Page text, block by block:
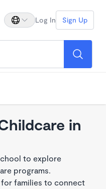
Log In Sign Up
in
to explore
programs.
for families to connect